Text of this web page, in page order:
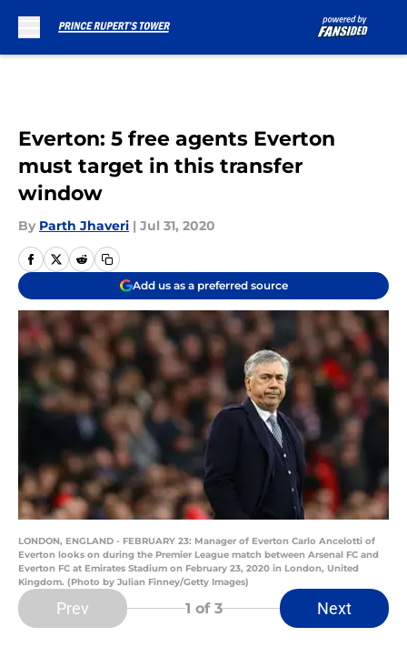
Everton: 5 free agents Everton
must target in this transfer
window
By Parth Jhaveri | Jul 31, 2020
Add us as a preferred source
LONDON, ENGLAND - FEBRUARY 23: Manager of Everton Carlo Ancelotti of
Everton looks on during the Premier League match between Arsenal FC and
Everton FC at Emirates Stadium on February 23, 2020 in London, United
Kingdom. (Photo by Julian Finney/Getty Images)
Prev 1 of 3 Next